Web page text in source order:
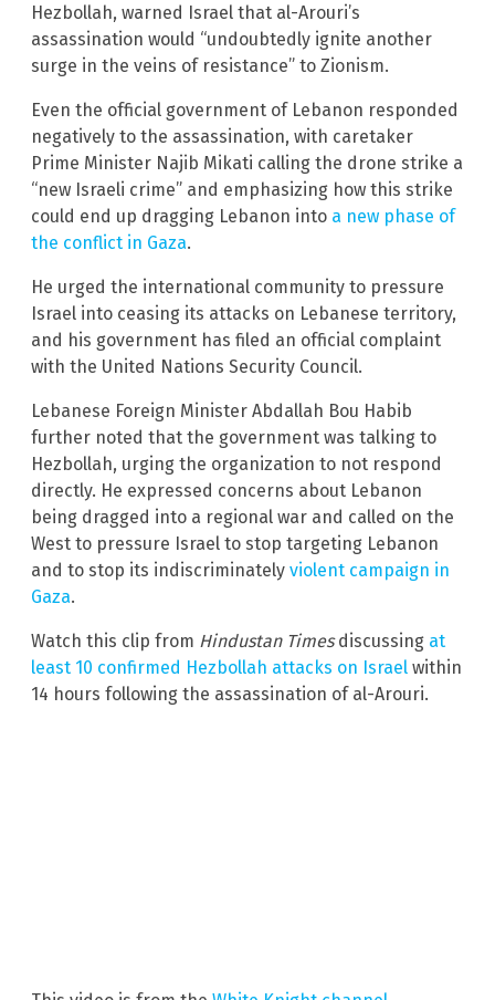
Hezbollah, warned Israel that al-Arouri’s
assassination would “undoubtedly ignite another
surge in the veins of resistance” to Zionism.
Even the official government of Lebanon responded
negatively to the assassination, with caretaker
Prime Minister Najib Mikati calling the drone strike a
“new Israeli crime” and emphasizing how this strike
could end up dragging Lebanon into a new phase of
the conflict in Gaza.
He urged the international community to pressure
Israel into ceasing its attacks on Lebanese territory,
and his government has filed an official complaint
with the United Nations Security Council.
Lebanese Foreign Minister Abdallah Bou Habib
further noted that the government was talking to
Hezbollah, urging the organization to not respond
directly. He expressed concerns about Lebanon
being dragged into a regional war and called on the
West to pressure Israel to stop targeting Lebanon
and to stop its indiscriminately violent campaign in
Gaza.
Watch this clip from Hindustan Timesdiscussing at
least 10 confirmed Hezbollah attacks on Israel within
14 hours following the assassination of al-Arouri.